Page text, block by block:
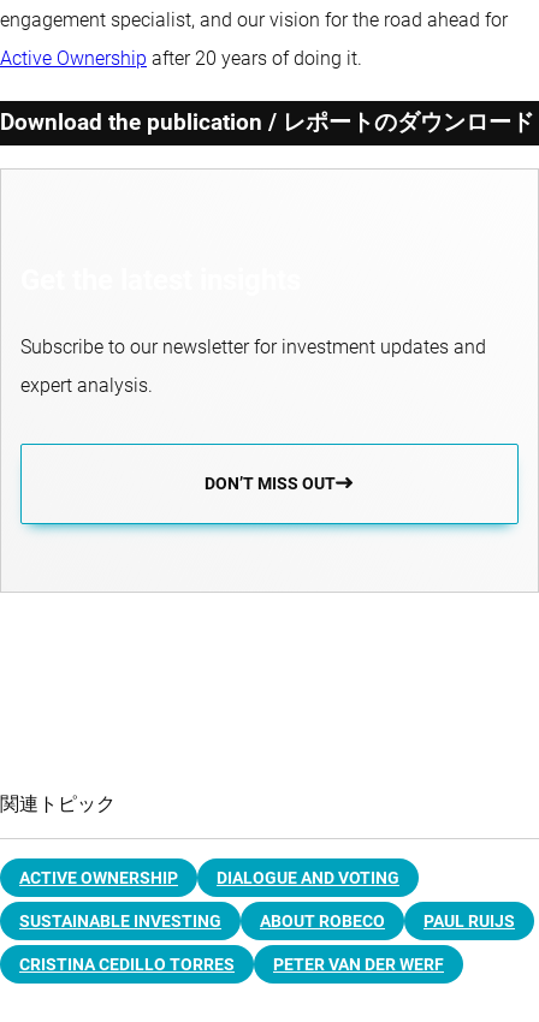
engagement specialist, and our vision for the road ahead for
Active Ownership after 20 years of doing it.
Download the publication / レポートのダウンロード
Subscribe to our newsletter for investment updates and
expert analysis.
DON’T MISS OUT
関連トピック
ACTIVE OWNERSHIP DIALOGUE AND VOTING
SUSTAINABLE INVESTING ABOUT ROBECO PAUL RUIJS
CRISTINA CEDILLO TORRES PETER VAN DER WERF